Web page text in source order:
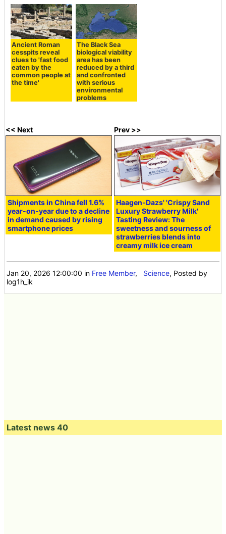
Ancient Roman
cesspits reveal
clues to 'fast food
eaten by the
common people at
the time'
The Black Sea
biological viability
area has been
reduced by a third
and confronted
with serious
environmental
problems
<< Next
Shipments in China fell 1.6%
year-on-year due to a decline
in demand caused by rising
smartphone prices
Prev >>
Haagen-Dazs' 'Crispy Sand
Luxury Strawberry Milk'
Tasting Review: The
sweetness and sourness of
strawberries blends into
creamy milk ice cream
Jan 20, 2026 12:00:00 in Free Member, Science, Posted by
log1h_ik
Latest news 40